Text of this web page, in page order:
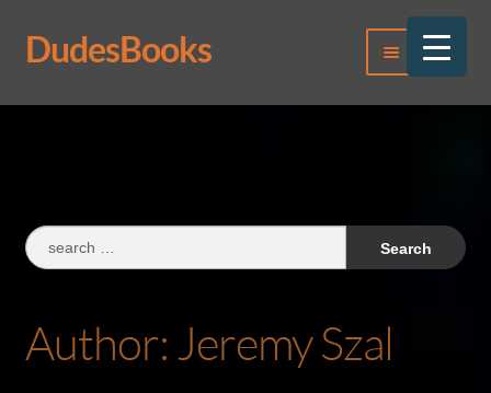
Skip
to
Skip
to
DudesBooks Menu
Log In
Search
for:
Author: Jeremy Szal